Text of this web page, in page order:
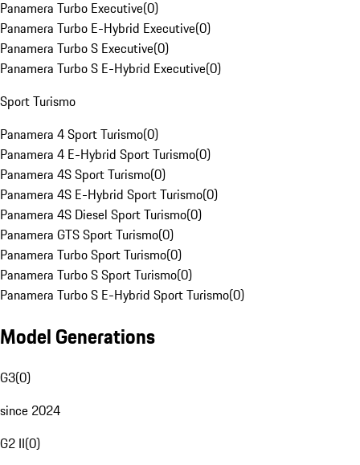
Panamera Turbo Executive(0)
Panamera Turbo E-Hybrid Executive(0)
Panamera Turbo S Executive(0)
Panamera Turbo S E-Hybrid Executive(0)
Sport Turismo
Panamera 4 Sport Turismo(0)
Panamera 4 E-Hybrid Sport Turismo(0)
Panamera 4S Sport Turismo(0)
Panamera 4S E-Hybrid Sport Turismo(0)
Panamera 4S Diesel Sport Turismo(0)
Panamera GTS Sport Turismo(0)
Panamera Turbo Sport Turismo(0)
Panamera Turbo S Sport Turismo(0)
Panamera Turbo S E-Hybrid Sport Turismo(0)
Model Generations
G3(0)
since 2024
G2 II(0)